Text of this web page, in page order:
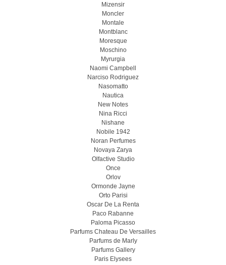
Mizensir
Moncler
Montale
Montblanc
Moresque
Moschino
Myrurgia
Naomi Campbell
Narciso Rodriguez
Nasomatto
Nautica
New Notes
Nina Ricci
Nishane
Nobile 1942
Noran Perfumes
Novaya Zarya
Olfactive Studio
Once
Orlov
Ormonde Jayne
Orto Parisi
Oscar De La Renta
Paco Rabanne
Paloma Picasso
Parfums Chateau De Versailles
Parfums de Marly
Parfums Gallery
Paris Elysees